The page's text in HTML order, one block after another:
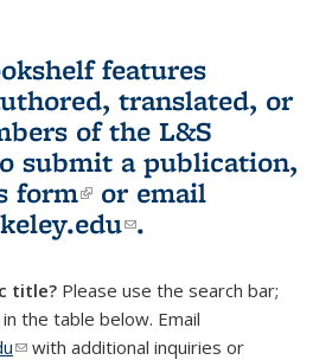
features
translated, or
of the L&S
submit a publication,
form(link is external)
or email
(link sends e-
.
title? Please use the search bar;
the table below. Email
(link sends e-mail)
with additional inquiries or